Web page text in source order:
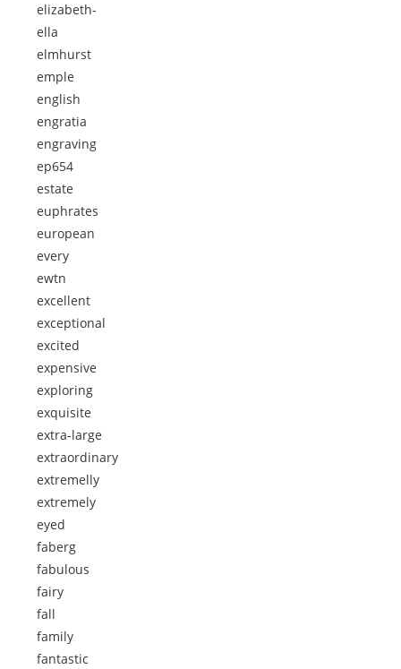
elizabeth-
ella
elmhurst
emple
english
engratia
engraving
ep654
estate
euphrates
european
every
ewtn
excellent
exceptional
excited
expensive
exploring
exquisite
extra-large
extraordinary
extremelly
extremely
eyed
faberg
fabulous
fairy
fall
family
fantastic